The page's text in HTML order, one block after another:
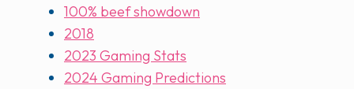
100% beef showdown
2018
2023 Gaming Stats
2024 Gaming Predictions